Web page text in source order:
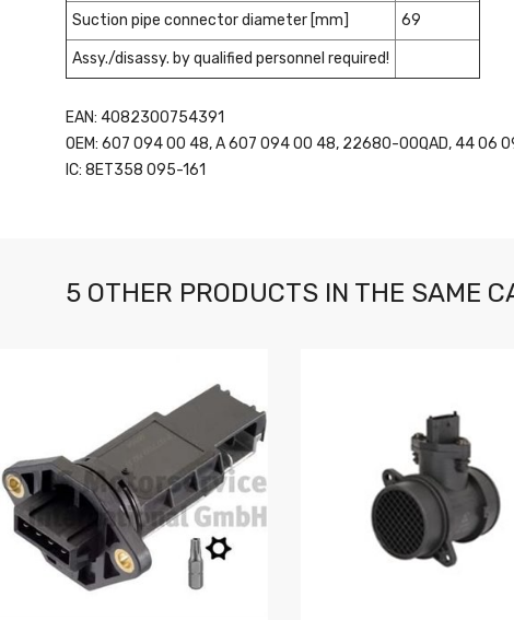
Suction pipe connector diameter [mm] 69
Assy./disassy. by qualified personnel required!
EAN: 4082300754391
OEM: 607 094 00 48, A 607 094 00 48, 22680-00QAD, 44 06
IC: 8ET358 095-161
5 OTHER PRODUCTS IN THE SAME